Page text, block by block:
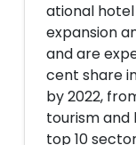
ational
expansion
and are
cent share
by 2022,
tourism and
top 10